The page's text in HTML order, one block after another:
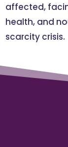
affected,
health, and
scarcity crisis.